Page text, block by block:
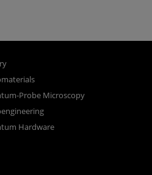
Probe Microscopy
Hardware